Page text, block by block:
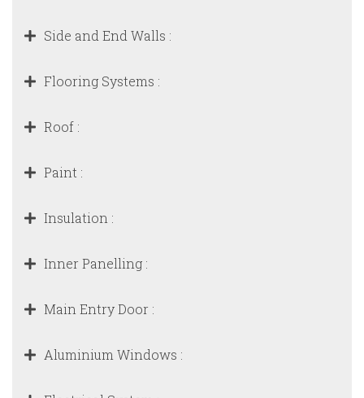
Side and End Walls :
Flooring Systems :
Roof :
Paint :
Insulation :
Inner Panelling :
Main Entry Door :
Aluminium Windows :